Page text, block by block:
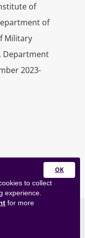
of
of
Military
Department
2023-
Close
to collect
experience.
for more